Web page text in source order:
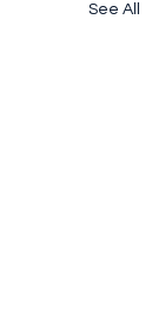
See All